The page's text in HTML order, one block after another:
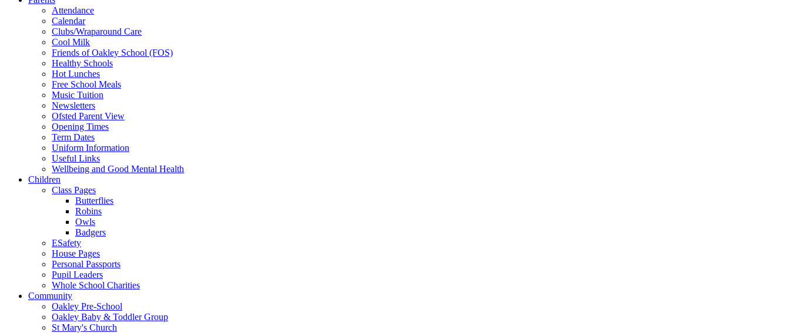
Attendance
Calendar
Clubs/Wraparound Care
Cool Milk
Friends of Oakley School (FOS)
Healthy Schools
Hot Lunches
Free School Meals
Music Tuition
Newsletters
Ofsted Parent View
Opening Times
Term Dates
Uniform Information
Useful Links
Wellbeing and Good Mental Health
Children
Class Pages
Butterflies
Robins
Owls
Badgers
ESafety
House Pages
Personal Passports
Pupil Leaders
Whole School Charities
Community
Oakley Pre-School
Oakley Baby & Toddler Group
St Mary's Church